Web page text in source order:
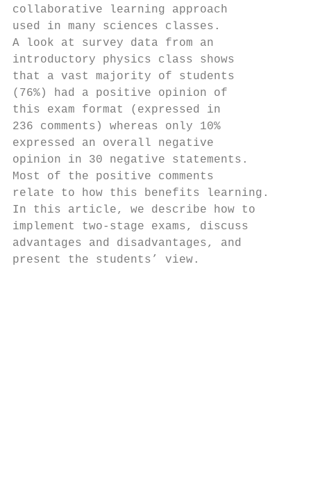
collaborative learning approach
used in many sciences classes.
A look at survey data from an           &
introductory physics class shows
that a vast majority of students
(76%) had a positive opinion of
this exam format (expressed in
236 comments) whereas only 10%
expressed an overall negative
opinion in 30 negative statements.
Most of the positive comments
relate to how this benefits learning.
In this article, we describe how to
implement two-stage exams, discuss
advantages and disadvantages, and
present the students’ view.